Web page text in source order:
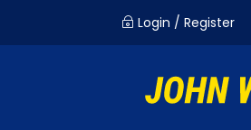
~ Login / Register